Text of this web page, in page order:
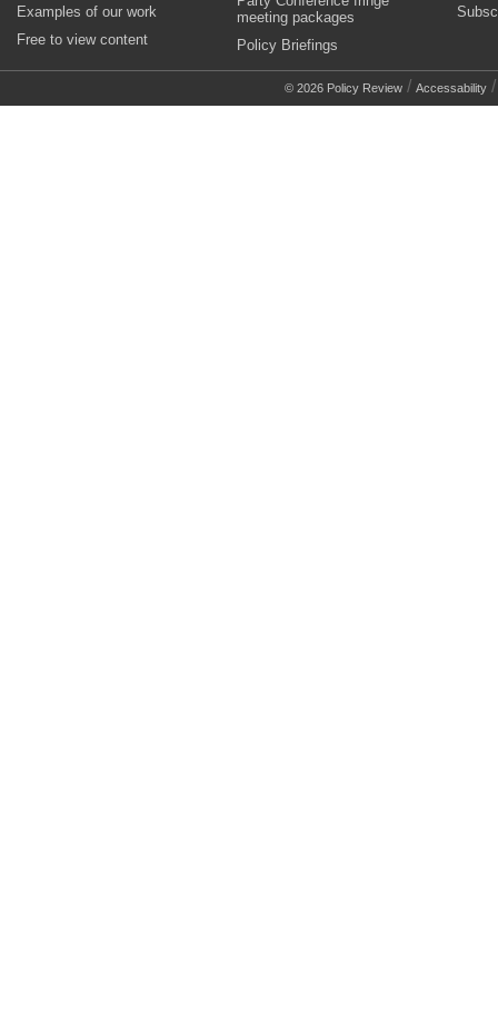
Examples of our work
Free to view content
meeting packages
Policy Briefings
© 2026 Policy Review / Accessability